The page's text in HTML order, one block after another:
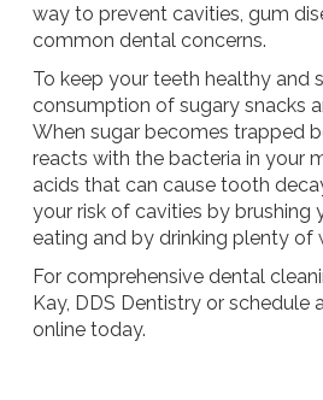
way to prevent cavities, gum
common dental concerns.
To keep your teeth healthy and
consumption of sugary snacks
When sugar becomes trapped
reacts with the bacteria in your
acids that can cause tooth
your risk of cavities by brushing
eating and by drinking plenty of
For comprehensive dental
Kay, DDS Dentistry or schedule
online today.